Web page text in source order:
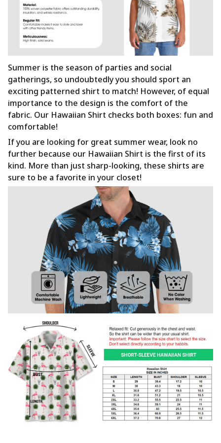
Summer is the season of parties and social
gatherings, so undoubtedly you should sport an
exciting patterned shirt to match! However, of equal
importance to the design is the comfort of the
fabric. Our Hawaiian Shirt checks both boxes: fun and
comfortable!
If you are looking for great summer wear, look no
further because our Hawaiian Shirt is the first of its
kind. More than just sharp-looking, these shirts are
sure to be a favorite in your closet!